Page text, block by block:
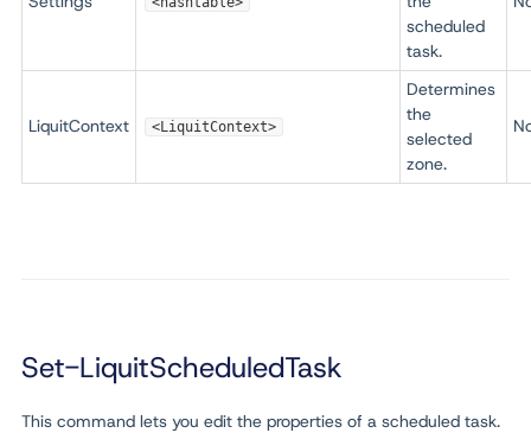
scheduled
task.
LiquitContext <LiquitContext>
Determines
the
selected
zone.
Set-LiquitScheduledTask
This command lets you edit the properties of a scheduled task.